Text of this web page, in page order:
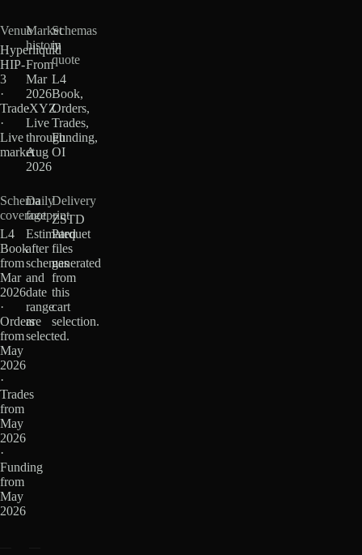
Venue
Hyperliquid
HIP-
3
·
TradeXYZ
·
Live
market
Market
history
From
Mar
2026
·
Live
through
Aug
2026
Schemas
in
quote
L4
Book,
Orders,
Trades,
Funding,
OI
Schema
coverage
L4
Book
from
Mar
2026
·
Orders
from
May
2026
·
Trades
from
May
2026
·
Funding
from
May
2026
Daily
footprint
Estimated
after
schemas
and
date
range
are
selected.
Delivery
ZSTD
Parquet
files
generated
from
this
cart
selection.